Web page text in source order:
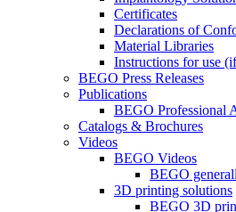
Certificates
Declarations of
Material Libraries
Instructions for use
BEGO Press Releases
Publications
BEGO Professional
Catalogs & Brochures
Videos
BEGO Videos
BEGO
3D printing solutions
BEGO 3D